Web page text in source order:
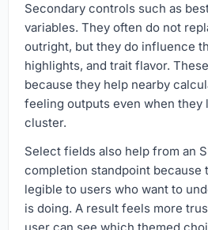
Secondary controls such as
variables. They often do not
outright, but they do influence
highlights, and trait flavor.
because they help nearby
feeling outputs even when they
cluster.
Select fields also help from an
completion standpoint because
legible to users who want to
is doing. A result feels more